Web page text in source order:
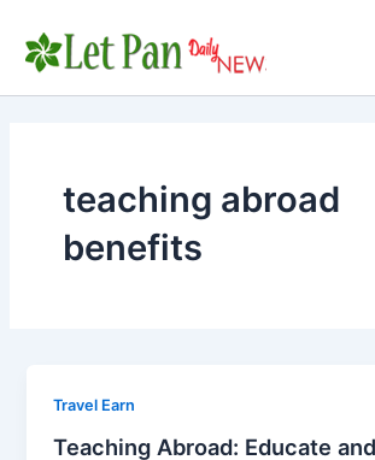
content
teaching abroad
benefits
Travel Earn
Teaching Abroad: Educate